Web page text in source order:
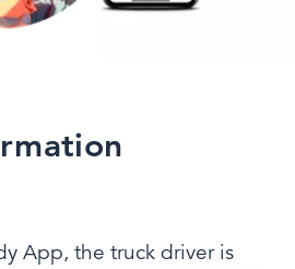
App, the truck driver is